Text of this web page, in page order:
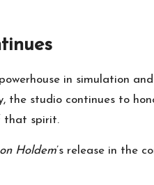
in simulation
the studio continues to
that spirit.
Holdem’s release in the